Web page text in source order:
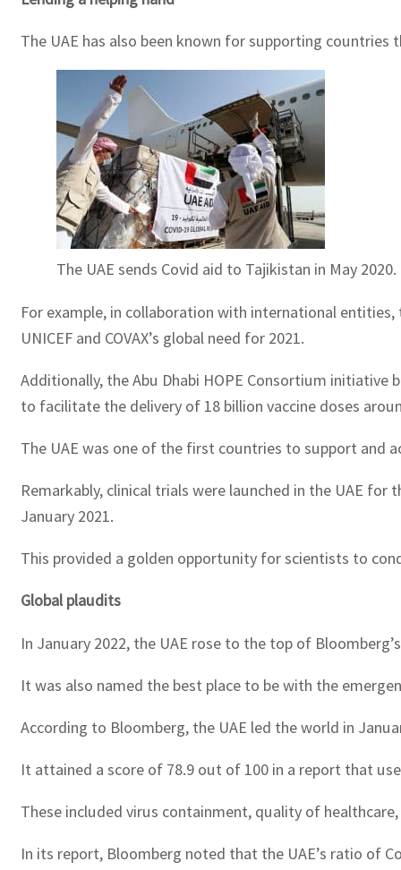
The UAE has also been known for supporting countries
The UAE sends Covid aid to Tajikistan in May
For example, in collaboration with international entities,
UNICEF and COVAX’s global need for 2021.
Additionally, the Abu Dhabi HOPE Consortium initiative
to facilitate the delivery of 18 billion vaccine doses
The UAE was one of the first countries to support and
Remarkably, clinical trials were launched in the UAE
January 2021.
This provided a golden opportunity for scientists to
Global plaudits
In January 2022, the UAE rose to the top of
It was also named the best place to be with the
According to Bloomberg, the UAE led the world in
It attained a score of 78.9 out of 100 in a report that
These included virus containment, quality of
In its report, Bloomberg noted that the UAE’s ratio of